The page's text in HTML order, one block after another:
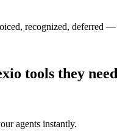
recognized, deferred —
tools they need
agents instantly.